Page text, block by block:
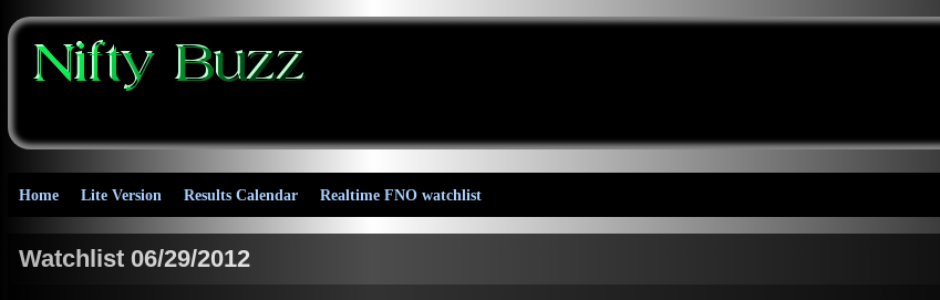
Home Lite Version Results Calendar Realtime FNO watchlist
Watchlist 06/29/2012